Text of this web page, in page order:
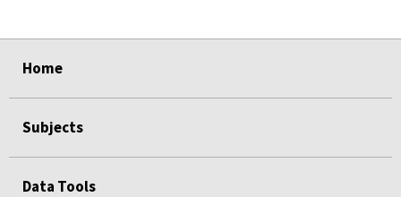
Home
Subjects
Data Tools